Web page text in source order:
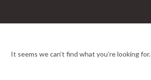
It seems we can’t find what you’re looking for.